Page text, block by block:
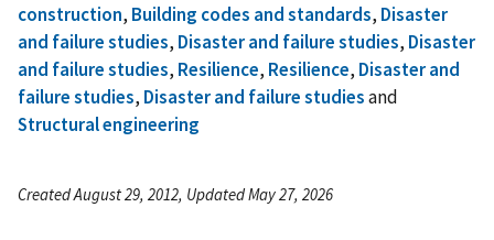
construction, Building codes and standards, Disaster
and failure studies, Disaster and failure studies, Disaster
and failure studies, Resilience, Resilience, Disaster and
failure studies, Disaster and failure studiesand
Structural engineering
Created August 29, 2012, Updated May 27, 2026